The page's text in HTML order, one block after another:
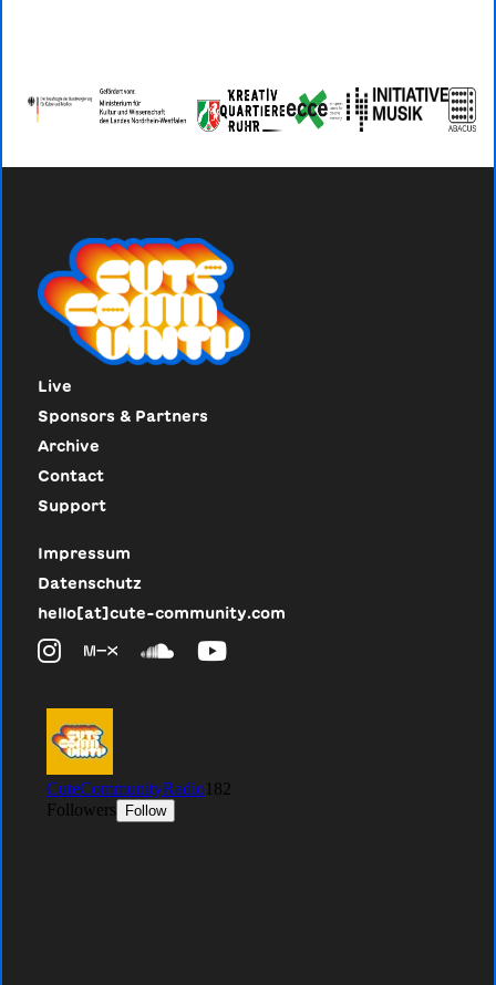
Live
Sponsors & Partners
Archive
Contact
Support
Impressum
Datenschutz
hello[at]cute-community.com